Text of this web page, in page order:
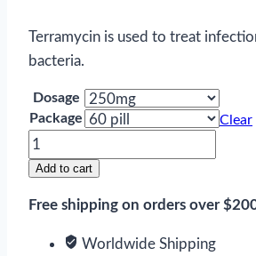
Terramycin is used to treat
bacteria.
Dosage
Package
Clear
Terramycin
quantity
Add to cart
Free shipping on orders over
Worldwide Shipping